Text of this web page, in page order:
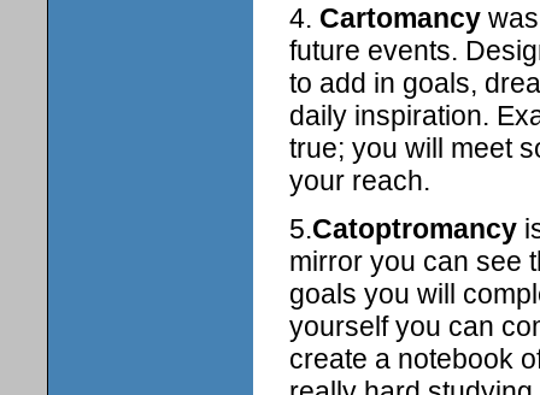
4. Cartomancy
future events.
to add in goals,
daily inspiration.
true; you will meet
your reach.
5.Catoptromancy
mirror you can see
goals you will
yourself you can
create a notebook